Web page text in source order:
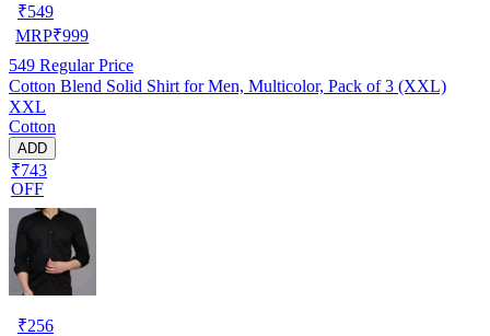
₹549
MRP₹999
549 Regular Price
Cotton Blend Solid Shirt for Men, Multicolor, Pack of 3 (XXL)
XXL
Cotton
ADD
₹743
OFF
₹256